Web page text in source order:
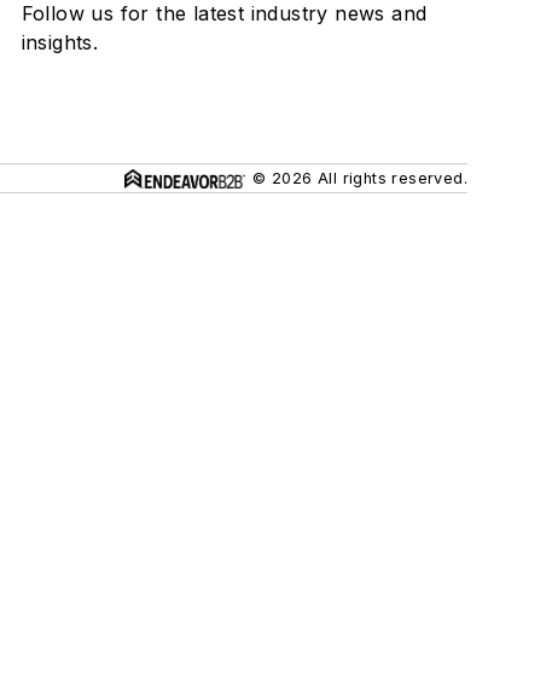
Follow us for the latest industry news and
insights.
© 2026 All rights reserved.